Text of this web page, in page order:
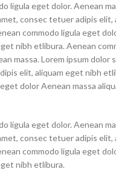
ligula eget dolor. Aenean
consec tetuer adipis elit,
commodo ligula eget
nibh etlibura. Aenean
massa. Lorem ipsum dolor
elit, aliquam eget nibh
dolor Aenean massa
ligula eget dolor. Aenean
consec tetuer adipis elit,
commodo ligula eget
nibh etlibura.